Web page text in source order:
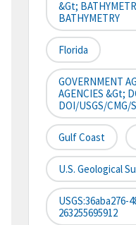
&gt;
BATHYMETRY
Florida
GOVERNMENT
AGENCIES &gt;
DOI/USGS/CMG/
Gulf Coast
U.S. Geological
USGS:36aba276-
263255695912